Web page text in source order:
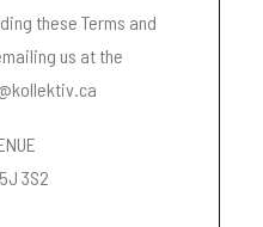
these Terms and
us at the
3S2